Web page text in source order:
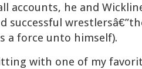
accounts, he and
successful
a force unto himself).
with one of my